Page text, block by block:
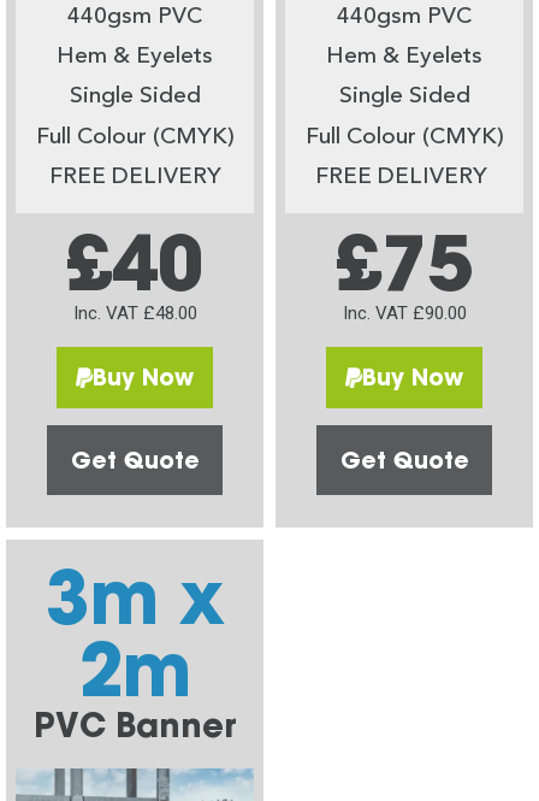
440gsm PVC
Hem & Eyelets
Single Sided
Full Colour (CMYK)
FREE DELIVERY
£40
Inc. VAT £48.00
Buy Now
Get Quote
440gsm PVC
Hem & Eyelets
Single Sided
Full Colour (CMYK)
FREE DELIVERY
£75
Inc. VAT £90.00
Buy Now
Get Quote
3m x
2m
PVC Banner